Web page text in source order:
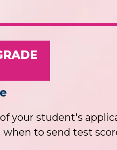
your student's
to send test